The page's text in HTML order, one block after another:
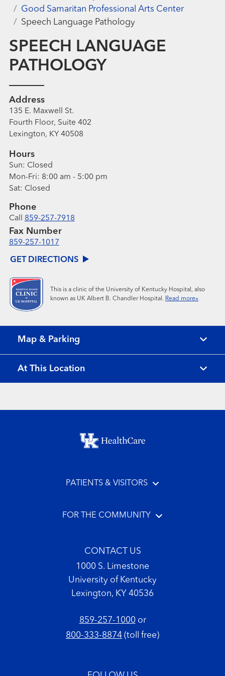
SPEECH LANGUAGE
PATHOLOGY
Address
135 E. Maxwell St.
Fourth Floor, Suite 402
Lexington, KY 40508
Hours
Sun: Closed
Mon-Fri: 8:00 am - 5:00 pm
Sat: Closed
Phone
Call 859-257-7918
Fax Number
859-257-1017
GET DIRECTIONS
This is a clinic of the University of Kentucky Hospital, also
known as UK Albert B. Chandler Hospital. Read more»
Good Samaritan Professional Arts Center
Speech Language Pathology
Map & Parking
At This Location
Footer menu
PATIENTS & VISITORS
FOR THE COMMUNITY
CONTACT US
1000 S. Limestone
University of Kentucky
Lexington, KY 40536
859-257-1000or
800-333-8874 (toll free)